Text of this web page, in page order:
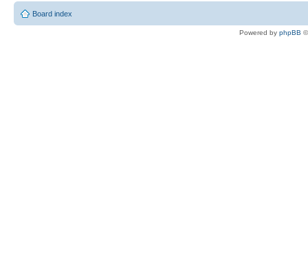
Board index
Powered by phpBB